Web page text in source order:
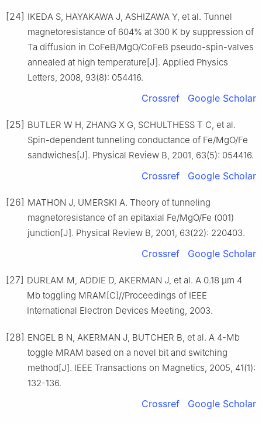
[24] IKEDA S, HAYAKAWA J, ASHIZAWA Y, et al. Tunnel
magnetoresistance of 604% at 300 K by suppression of
Ta diffusion in CoFeB/MgO/CoFeB pseudo-spin-valves
annealed at high temperature[J]. Applied Physics
Letters, 2008, 93(8): 054416.
Crossref Google Scholar
[25] BUTLER W H, ZHANG X G, SCHULTHESS T C, et al.
Spin-dependent tunneling conductance of Fe/MgO/Fe
sandwiches[J]. Physical Review B, 2001, 63(5): 054416.
Crossref Google Scholar
[26] MATHON J, UMERSKI A. Theory of tunneling
magnetoresistance of an epitaxial Fe/MgO/Fe (001)
junction[J]. Physical Review B, 2001, 63(22): 220403.
Crossref Google Scholar
[27] DURLAM M, ADDIE D, AKERMAN J, et al. A 0.18 μm 4
Mb toggling MRAM[C]//Proceedings of IEEE
International Electron Devices Meeting, 2003.
[28] ENGEL B N, AKERMAN J, BUTCHER B, et al. A 4-Mb
toggle MRAM based on a novel bit and switching
method[J]. IEEE Transactions on Magnetics, 2005, 41(1):
132-136.
Crossref Google Scholar